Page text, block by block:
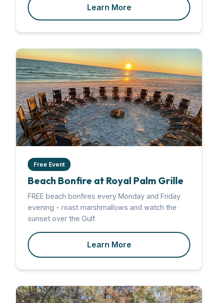
Learn More
Free Event
Beach Bonfire at Royal Palm Grille
FREE beach bonfires every Monday and Friday
evening - roast marshmallows and watch the
sunset over the Gulf.
Learn More